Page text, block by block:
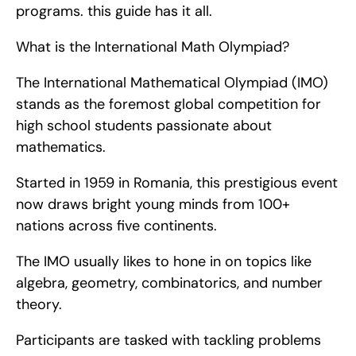
programs. this guide has it all.
What is the International Math Olympiad?
The International Mathematical Olympiad (IMO)
stands as the foremost global competition for
high school students passionate about
mathematics.
Started in 1959 in Romania, this prestigious event
now draws bright young minds from 100+
nations across five continents.
The IMO usually likes to hone in on topics like
algebra, geometry, combinatorics, and number
theory.
Participants are tasked with tackling problems